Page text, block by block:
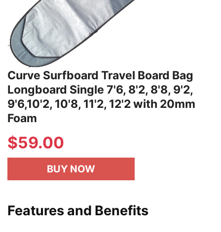
Curve Surfboard Travel Board Bag
Longboard Single 7'6, 8'2, 8'8, 9'2,
9'6,10'2, 10'8, 11'2, 12'2 with 20mm
Foam
$59.00
BUY NOW
Features and Benefits